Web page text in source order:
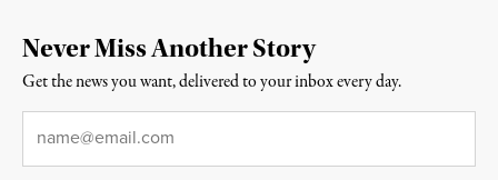
Never Miss Another Story
Get the news you want, delivered to your inbox every day.